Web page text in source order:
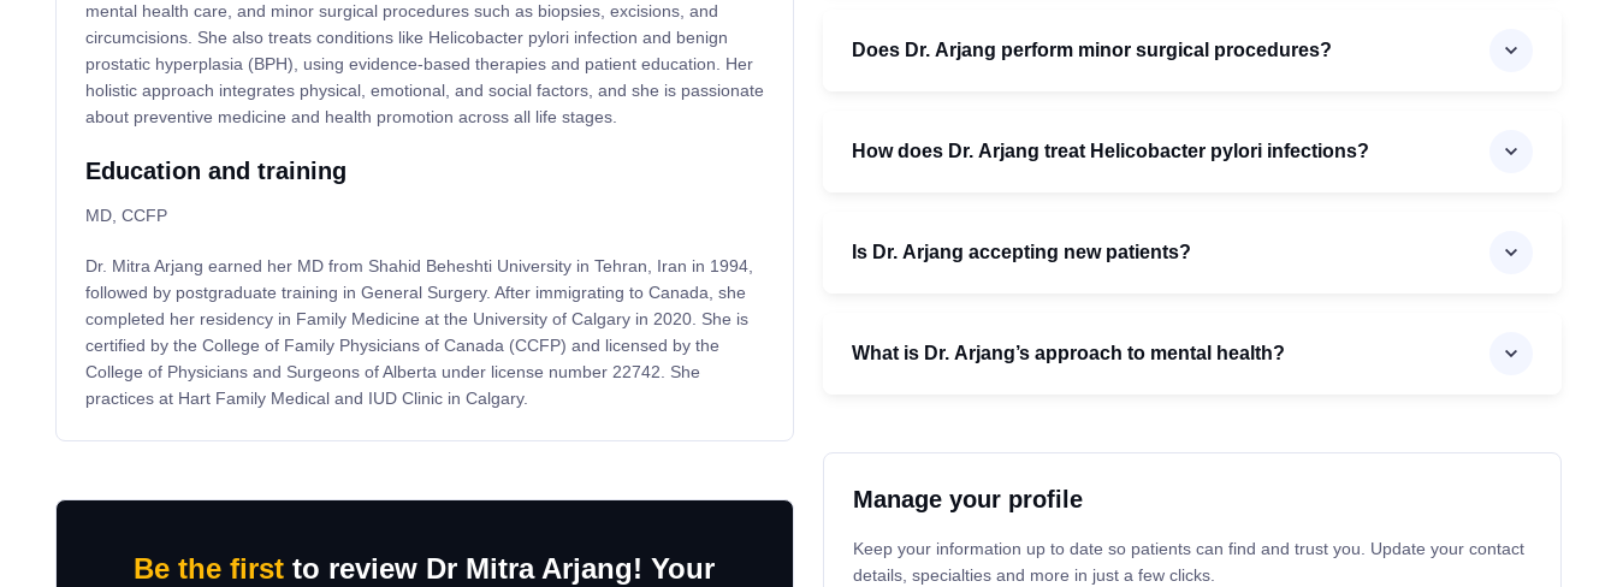
mental health care, and minor surgical procedures such as biopsies, excisions, and
circumcisions. She also treats conditions like Helicobacter pylori infection and benign
prostatic hyperplasia (BPH), using evidence-based therapies and patient education. Her
holistic approach integrates physical, emotional, and social factors, and she is passionate
about preventive medicine and health promotion across all life stages.
Education and training
MD, CCFP
Dr. Mitra Arjang earned her MD from Shahid Beheshti University in Tehran, Iran in 1994,
followed by postgraduate training in General Surgery. After immigrating to Canada, she
completed her residency in Family Medicine at the University of Calgary in 2020. She is
certified by the College of Family Physicians of Canada (CCFP) and licensed by the
College of Physicians and Surgeons of Alberta under license number 22742. She
practices at Hart Family Medical and IUD Clinic in Calgary.
Be the first to review Dr Mitra Arjang! Your
Does Dr. Arjang perform minor surgical procedures?
How does Dr. Arjang treat Helicobacter pylori infections?
Is Dr. Arjang accepting new patients?
What is Dr. Arjang’s approach to mental health?
Manage your profile
Keep your information up to date so patients can find and trust you. Update your contact
details, specialties and more in just a few clicks.